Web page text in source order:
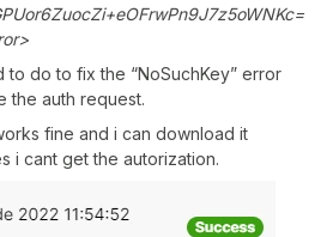
to do to fix the “NoSuchKey” error
the auth request.
fine and i can download it
i cant get the autorization.